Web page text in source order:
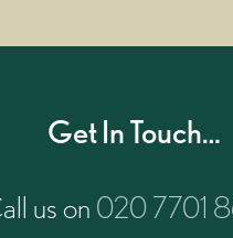
Get In Touch…
us on 020 7701